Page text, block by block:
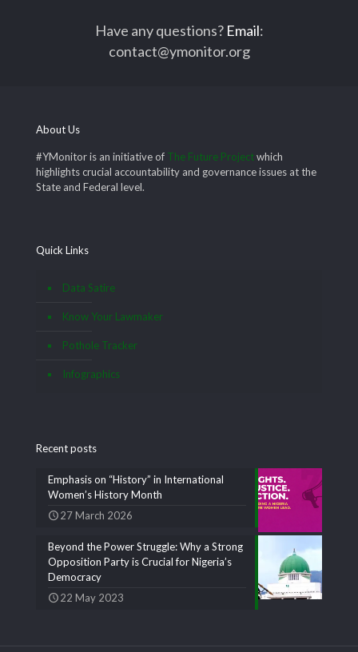
Have any questions? Email:
contact@ymonitor.org
About Us
#YMonitor is an initiative of The Future Projectwhich
highlights crucial accountability and governance issues at the
State and Federal level.
Quick Links
Data Satire
Know Your Lawmaker
Pothole Tracker
Infographics
Recent posts
Emphasis on “History” in International
Women’s History Month
27 March 2026
Beyond the Power Struggle: Why a Strong
Opposition Party is Crucial for Nigeria’s
Democracy
22 May 2023